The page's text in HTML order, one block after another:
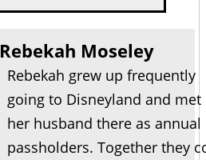
Rebekah Moseley
Rebekah grew up frequently
going to Disneyland and met
her husband there as annual
passholders. Together they